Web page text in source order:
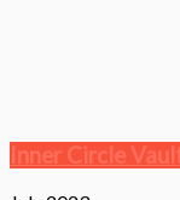
Inner Circle